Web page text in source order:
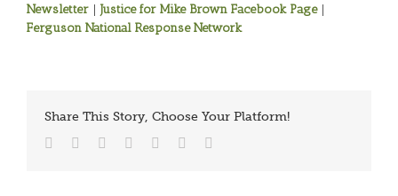
Newsletter | Justice for Mike Brown Facebook Page|
Ferguson National Response Network
Share This Story, Choose Your Platform!
Facebook
TwitterReddit LinkedIn
Tumblr